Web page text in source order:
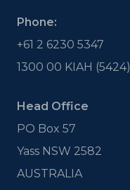
Phone:
+61 2 6230 5347
1300 00 KIAH (5424)
Head Office
PO Box 57
Yass NSW 2582
AUSTRALIA